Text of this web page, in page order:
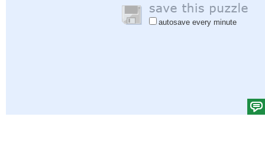
autosave every minute